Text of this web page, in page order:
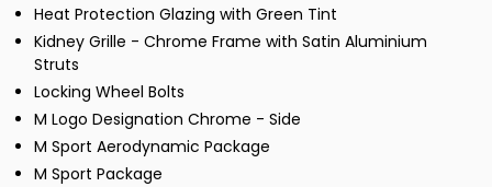
Heat Protection Glazing with Green Tint
Kidney Grille - Chrome Frame with Satin Aluminium
Struts
Locking Wheel Bolts
M Logo Designation Chrome - Side
M Sport Aerodynamic Package
M Sport Package